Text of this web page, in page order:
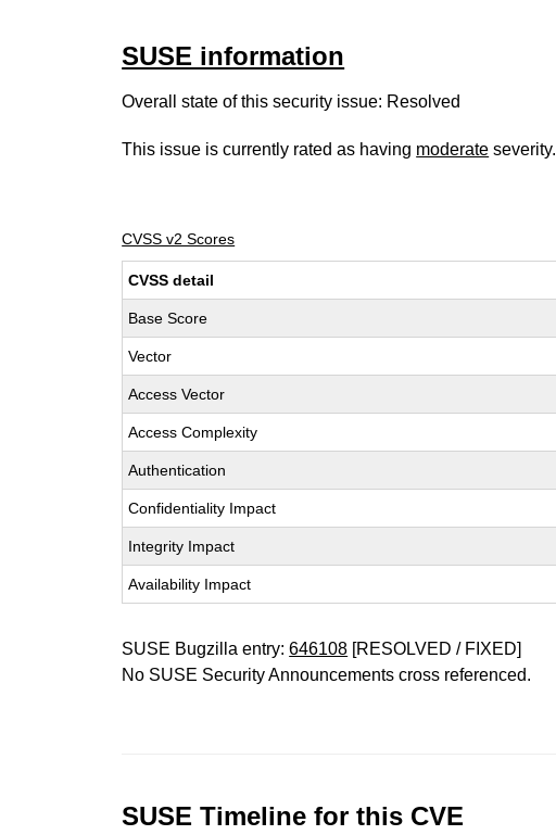
SUSE information
Overall state of this security issue: Resolved
This issue is currently rated as having moderate severity.
CVSS v2 Scores
CVSS detail
Base Score
Vector
Access Vector
Access Complexity
Authentication
Confidentiality Impact
Integrity Impact
Availability Impact
SUSE Bugzilla entry:646108 [RESOLVED / FIXED]
No SUSE Security Announcements cross referenced.
SUSE Timeline for this CVE